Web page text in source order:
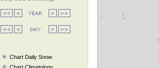
Chart Daily Snow